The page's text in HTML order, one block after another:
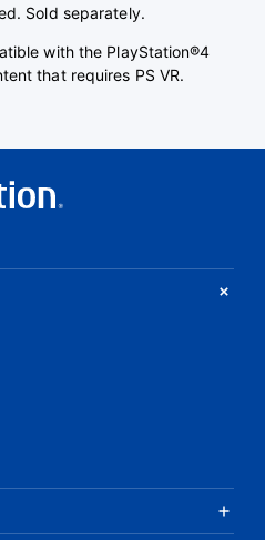
Sold separately.
with the PlayStation®4
that requires PS VR.